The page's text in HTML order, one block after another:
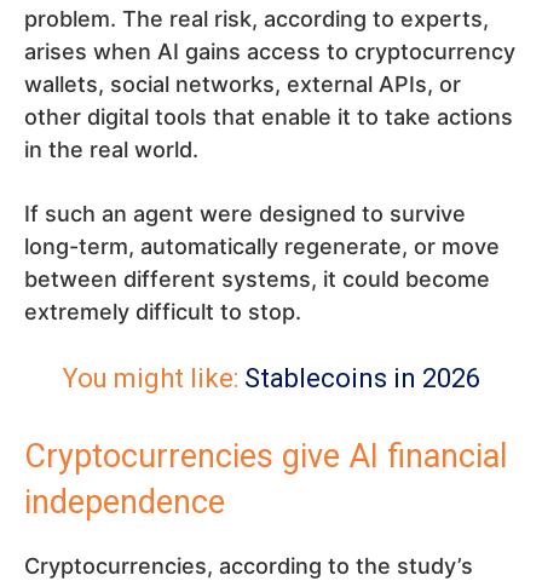
problem. The real risk, according to experts,
arises when AI gains access to cryptocurrency
wallets, social networks, external APIs, or
other digital tools that enable it to take actions
in the real world.
If such an agent were designed to survive
long-term, automatically regenerate, or move
between different systems, it could become
extremely difficult to stop.
You might like: Stablecoins in 2026
Cryptocurrencies give AI financial
independence
Cryptocurrencies, according to the study’s